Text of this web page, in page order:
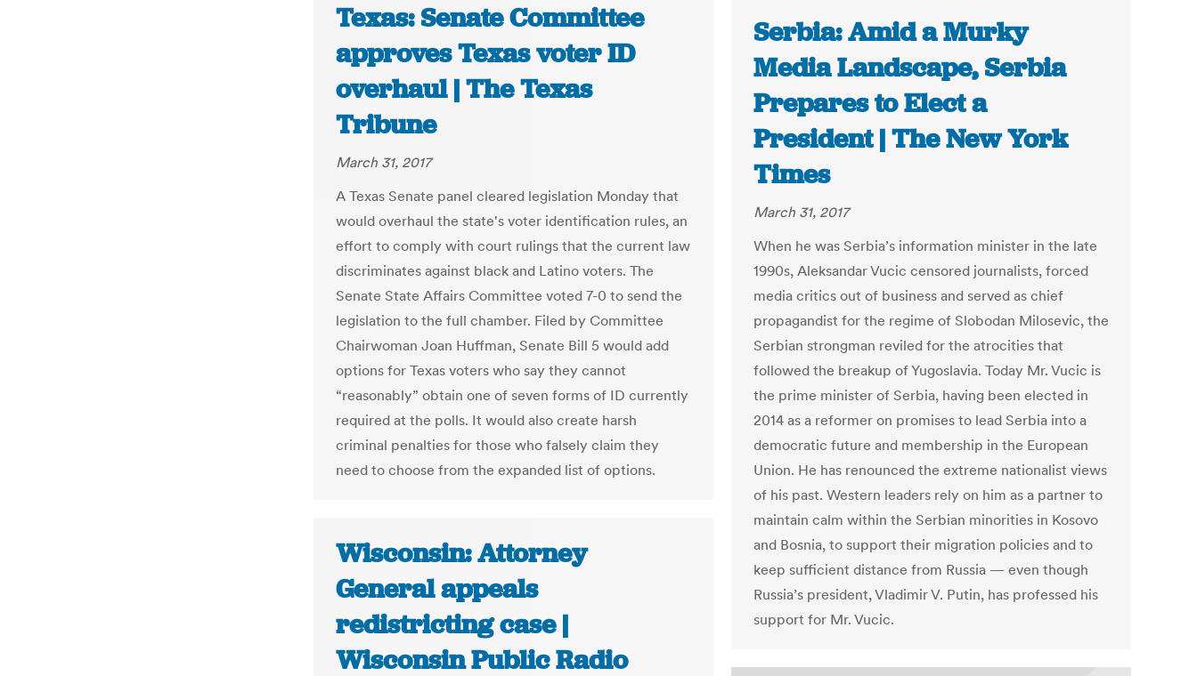
Serbia: Amid a Murky
Media Landscape, Serbia
Prepares to Elect a
President | The New York
Times
March 31, 2017
When he was Serbia’s information minister in the late
1990s, Aleksandar Vucic censored journalists, forced
media critics out of business and served as chief
propagandist for the regime of Slobodan Milosevic, the
Serbian strongman reviled for the atrocities that
followed the breakup of Yugoslavia. Today Mr. Vucic is
the prime minister of Serbia, having been elected in
2014 as a reformer on promises to lead Serbia into a
democratic future and membership in the European
Union. He has renounced the extreme nationalist views
of his past. Western leaders rely on him as a partner to
maintain calm within the Serbian minorities in Kosovo
and Bosnia, to support their migration policies and to
keep sufficient distance from Russia — even though
Russia’s president, Vladimir V. Putin, has professed his
support for Mr. Vucic.
Texas: Senate Committee
approves Texas voter ID
overhaul | The Texas
Tribune
March 31, 2017
A Texas Senate panel cleared legislation Monday that
would overhaul the state's voter identification rules, an
effort to comply with court rulings that the current law
discriminates against black and Latino voters. The
Senate State Affairs Committee voted 7-0 to send the
legislation to the full chamber. Filed by Committee
Chairwoman Joan Huffman, Senate Bill 5 would add
options for Texas voters who say they cannot
“reasonably” obtain one of seven forms of ID currently
required at the polls. It would also create harsh
criminal penalties for those who falsely claim they
need to choose from the expanded list of options.
Wisconsin: Attorney
General appeals
redistricting case |
Wisconsin Public Radio